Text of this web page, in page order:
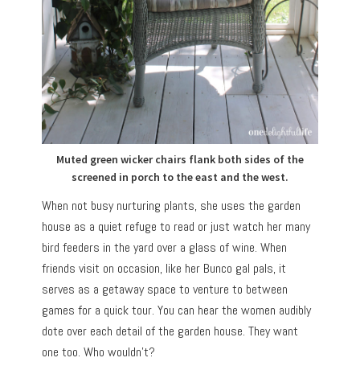
Muted green wicker chairs flank both sides of the
screened in porch to the east and the west.
When not busy nurturing plants, she uses the garden
house as a quiet refuge to read or just watch her many
bird feeders in the yard over a glass of wine. When
friends visit on occasion, like her Bunco gal pals, it
serves as a getaway space to venture to between
games for a quick tour. You can hear the women audibly
dote over each detail of the garden house. They want
one too. Who wouldn’t?